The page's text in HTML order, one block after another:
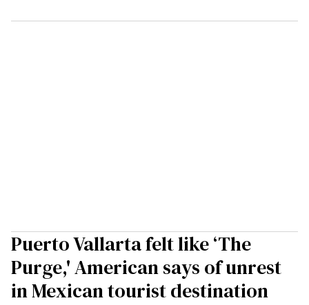
Puerto Vallarta felt like ‘The
Purge,' American says of unrest
in Mexican tourist destination